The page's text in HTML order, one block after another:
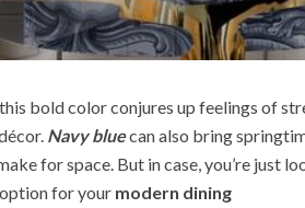
bold color conjures up feelings of
Navy bluecan also bring
for space. But in case, you’re just
for your modern dining